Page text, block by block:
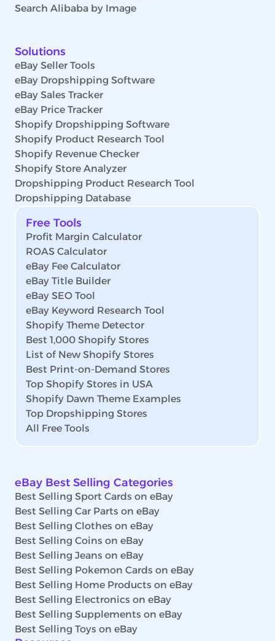
Search Alibaba by Image
Solutions
eBay Seller Tools
eBay Dropshipping Software
eBay Sales Tracker
eBay Price Tracker
Shopify Dropshipping Software
Shopify Product Research Tool
Shopify Revenue Checker
Shopify Store Analyzer
Dropshipping Product Research Tool
Dropshipping Database
Free Tools
Profit Margin Calculator
ROAS Calculator
eBay Fee Calculator
eBay Title Builder
eBay SEO Tool
eBay Keyword Research Tool
Shopify Theme Detector
Best 1,000 Shopify Stores
List of New Shopify Stores
Best Print-on-Demand Stores
Top Shopify Stores in USA
Shopify Dawn Theme Examples
Top Dropshipping Stores
All Free Tools
eBay Best Selling Categories
Best Selling Sport Cards on eBay
Best Selling Car Parts on eBay
Best Selling Clothes on eBay
Best Selling Coins on eBay
Best Selling Jeans on eBay
Best Selling Pokemon Cards on eBay
Best Selling Home Products on eBay
Best Selling Electronics on eBay
Best Selling Supplements on eBay
Best Selling Toys on eBay